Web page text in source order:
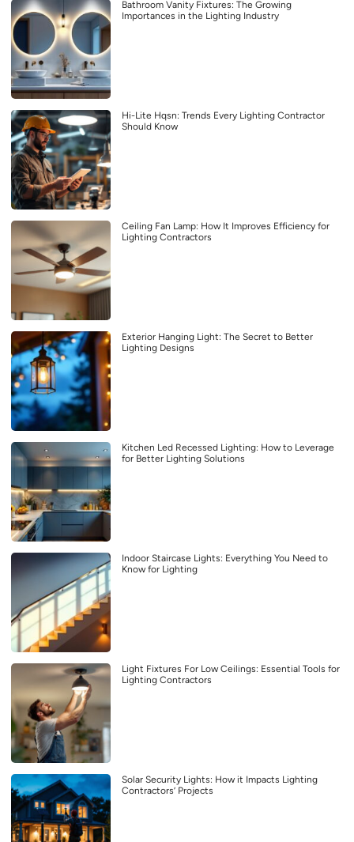
Bathroom Vanity Fixtures: The Growing
Importances in the Lighting Industry
Hi-Lite Hqsn: Trends Every Lighting Contractor
Should Know
Ceiling Fan Lamp: How It Improves Efficiency for
Lighting Contractors
Exterior Hanging Light: The Secret to Better
Lighting Designs
Kitchen Led Recessed Lighting: How to Leverage
for Better Lighting Solutions
Indoor Staircase Lights: Everything You Need to
Know for Lighting
Light Fixtures For Low Ceilings: Essential Tools for
Lighting Contractors
Solar Security Lights: How it Impacts Lighting
Contractors’ Projects